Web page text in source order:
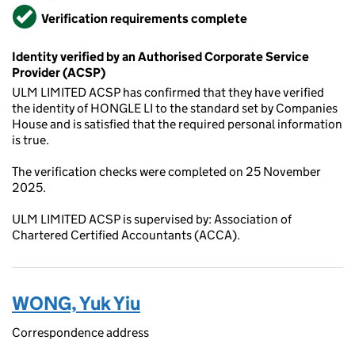
VerifiedVerification requirements complete
Identity verified by an Authorised Corporate Service
Provider (ACSP)
ULM LIMITED ACSP has confirmed that they have verified
the identity of HONGLE LI to the standard set by Companies
House and is satisfied that the required personal information
is true.
The verification checks were completed on 25 November
2025.
ULM LIMITED ACSP is supervised by: Association of
Chartered Certified Accountants (ACCA).
WONG, Yuk Yiu
Correspondence address